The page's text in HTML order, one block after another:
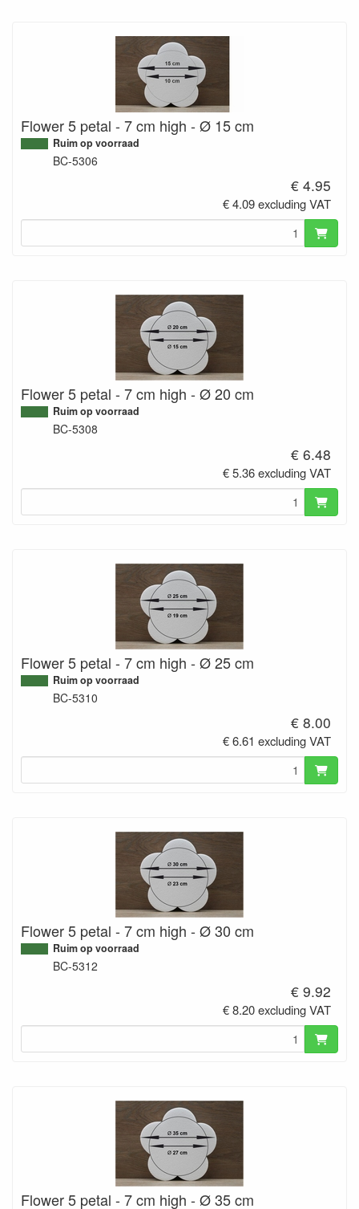
Flower 5 petal - 7 cm high - Ø 15 cm
Ruim op voorraad
BC-5306
€ 4.95
€ 4.09 excluding VAT
Flower 5 petal - 7 cm high - Ø 20 cm
Ruim op voorraad
BC-5308
€ 6.48
€ 5.36 excluding VAT
Flower 5 petal - 7 cm high - Ø 25 cm
Ruim op voorraad
BC-5310
€ 8.00
€ 6.61 excluding VAT
Flower 5 petal - 7 cm high - Ø 30 cm
Ruim op voorraad
BC-5312
€ 9.92
€ 8.20 excluding VAT
Flower 5 petal - 7 cm high - Ø 35 cm